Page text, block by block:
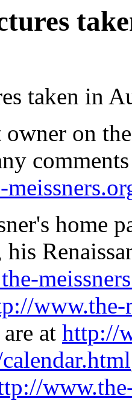
taken in
on
home
his
www.the-
at http://